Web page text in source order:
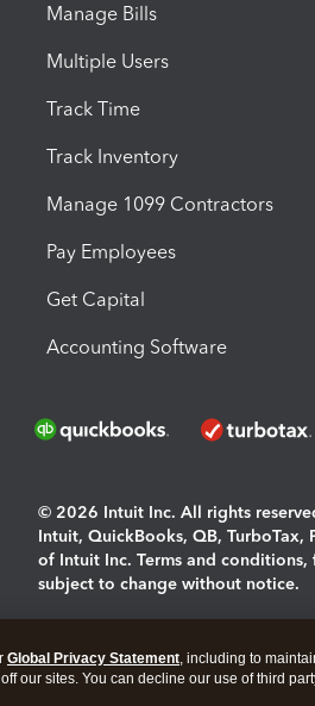
Manage Bills
Multiple Users
Track Time
Track Inventory
Manage 1099 Contractors
Pay Employees
Get Capital
Accounting Software
© 2026 Intuit Inc. All rights
Intuit, QuickBooks, QB,
of Intuit Inc. Terms and
subject to change without notice.
About cookies|Manage cookies
Global Privacy Statement, including to
our sites. You can decline our use of third